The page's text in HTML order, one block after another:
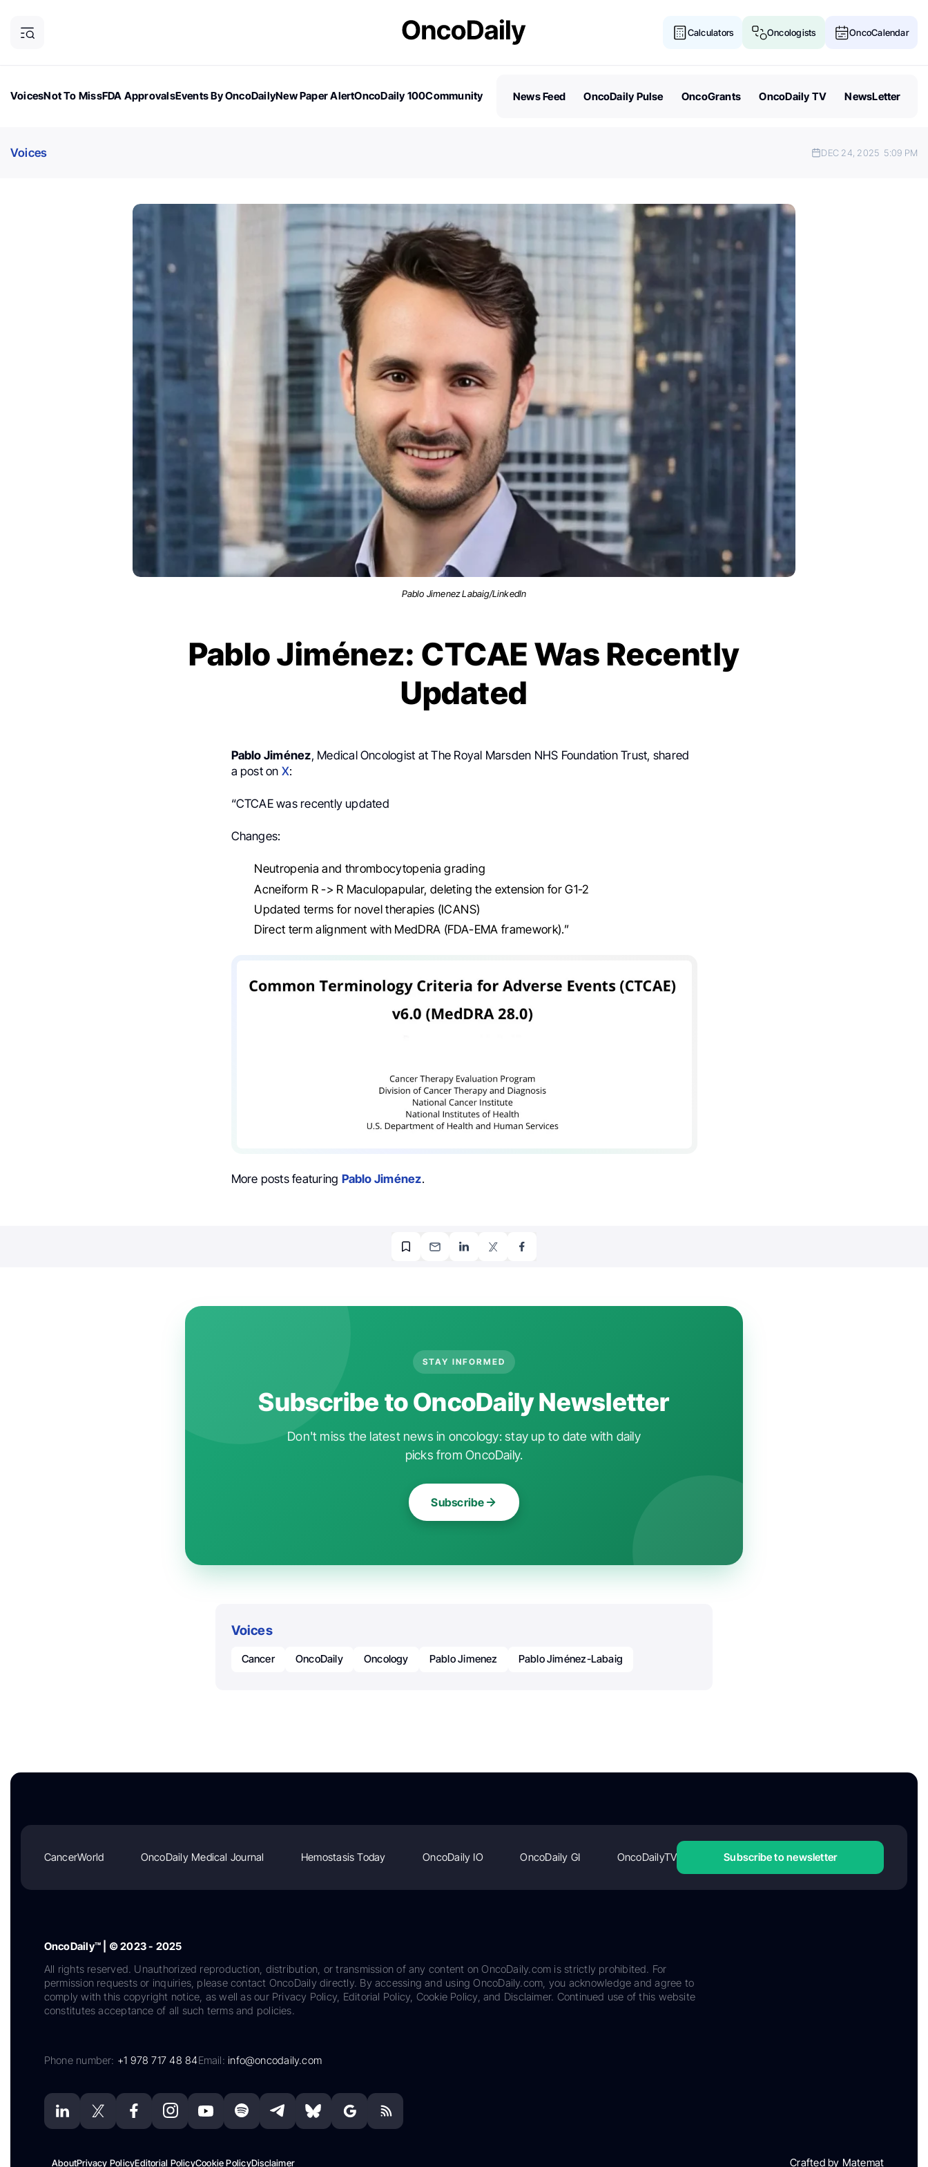
Calculators Oncologists OncoCalendar
VoicesNot To MissFDA ApprovalsEvents By OncoDailyNew Paper AlertOncoDaily 100Community
News Feed OncoDaily Pulse OncoGrants OncoDaily TV NewsLetter
Voices DEC 24, 2025 5:09 PM
Pablo Jimenez Labaig/LinkedIn
Pablo Jiménez: CTCAE Was Recently
Updated
Pablo Jiménez, Medical Oncologist at The Royal Marsden NHS Foundation Trust, shared
a post on X:
“CTCAE was recently updated
Changes:
Neutropenia and thrombocytopenia grading
Acneiform R -> R Maculopapular, deleting the extension for G1-2
Updated terms for novel therapies (ICANS)
Direct term alignment with MedDRA (FDA-EMA framework).”
More posts featuring Pablo Jiménez.
STAY INFORMED
Subscribe to OncoDaily Newsletter
Don't miss the latest news in oncology: stay up to date with daily
picks from OncoDaily.
Subscribe
Voices
Cancer OncoDaily Oncology Pablo Jimenez Pablo Jiménez-Labaig
CancerWorld OncoDaily Medical Journal Hemostasis Today OncoDaily IO OncoDaily GI OncoDailyTV Subscribe to newsletter
OncoDaily™ | © 2023 - 2025
All rights reserved. Unauthorized reproduction, distribution, or transmission of any content on OncoDaily.com is strictly prohibited. For
permission requests or inquiries, please contact OncoDaily directly. By accessing and using OncoDaily.com, you acknowledge and agree to
comply with this copyright notice, as well as our Privacy Policy, Editorial Policy, Cookie Policy, and Disclaimer. Continued use of this website
constitutes acceptance of all such terms and policies.
Phone number: +1 978 717 48 84Email:info@oncodaily.com
AboutPrivacy PolicyEditorial PolicyCookie PolicyDisclaimer Crafted by Matemat